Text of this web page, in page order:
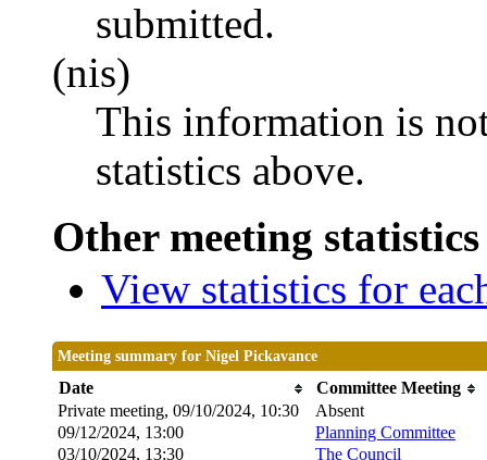
submitted.
(nis)
This information is
statistics above.
Other meeting
View statistics for
Meeting summary for Nigel Pickavance
Date
Committee Meeting
Private meeting, 09/10/2024, 10:30
Absent
09/12/2024, 13:00
Planning Committee
03/10/2024, 13:30 The Council